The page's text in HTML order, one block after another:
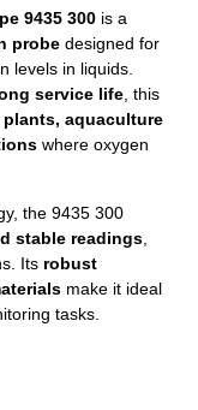
9435 300 is a
probe designed for
levels in liquids.
service life , this
plants, aquaculture
where oxygen
the 9435 300
stable readings
Its robust
make it ideal
tasks.